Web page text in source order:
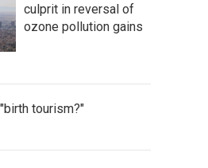
culprit in reversal of
ozone pollution gains
tourism?"